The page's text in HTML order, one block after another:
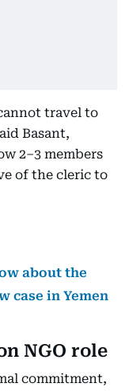
travel to
Basant,
2–3 members
of the cleric to
about the
case in Yemen
NGO role
commitment,